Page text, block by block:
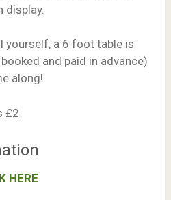
display.
yourself, a 6 foot table is
and paid in advance)
along!
£2
HERE